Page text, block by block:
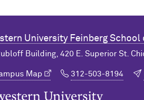
University Feinberg
Building, 420 E. Superior St.
Map 312-503-8194
University Home